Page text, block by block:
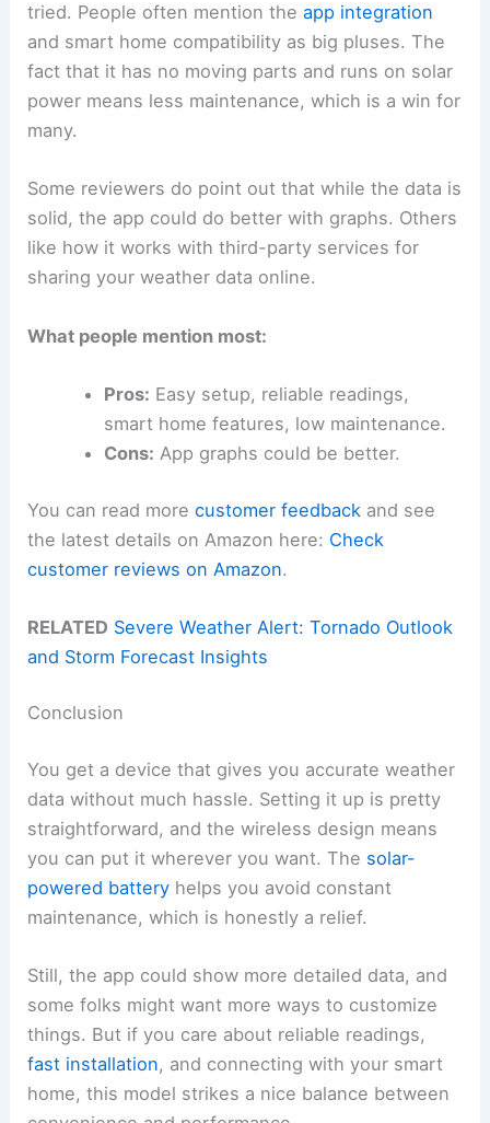
tried. People often mention theapp integration
and smart home compatibility as big pluses. The
fact that it has no moving parts and runs on solar
power means less maintenance, which is a win for
many.
Some reviewers do point out that while the data is
solid, the app could do better with graphs. Others
like how it works with third-party services for
sharing your weather data online.
What people mention most:
Pros: Easy setup, reliable readings,
smart home features, low maintenance.
Cons: App graphs could be better.
You can read morecustomer feedback and see
the latest details on Amazon here: Check
customer reviews on Amazon.
RELATED Severe Weather Alert: Tornado Outlook
and Storm Forecast Insights
Conclusion
You get a device that gives you accurate weather
data without much hassle. Setting it up is pretty
straightforward, and the wireless design means
you can put it wherever you want. The solar-
powered battery helps you avoid constant
maintenance, which is honestly a relief.
Still, the app could show more detailed data, and
some folks might want more ways to customize
things. But if you care about reliable readings,
fast installation, and connecting with your smart
home, this model strikes a nice balance between